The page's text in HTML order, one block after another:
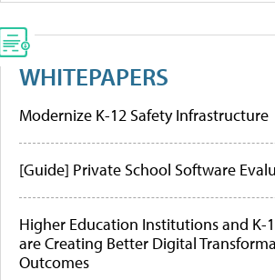
WHITEPAPERS
Modernize K-12 Safety Infrastructure
[Guide] Private School Software
Higher Education Institutions and K-
are Creating Better Digital
Outcomes